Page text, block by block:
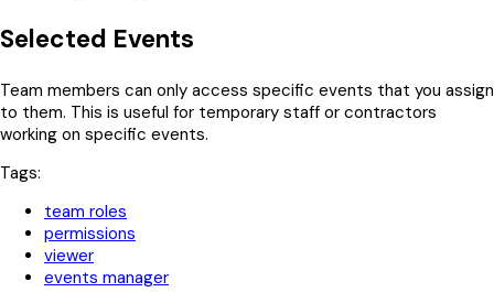
Selected Events
Team members can only access specific events that you assign
to them. This is useful for temporary staff or contractors
working on specific events.
Tags:
team roles
permissions
viewer
events manager